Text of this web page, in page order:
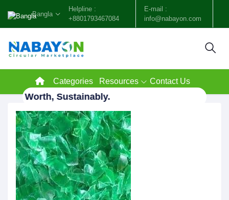
Bangla
Helpline :
+8801793467084
E-mail :
info@nabayon.com
Categories Resources Contact Us
to Worth, Sustainably.